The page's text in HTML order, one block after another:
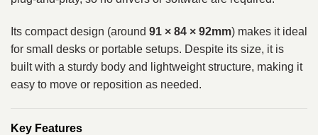
Its compact design (around 91 × 84 × 92mm) makes it ideal
for small desks or portable setups. Despite its size, it is
built with a sturdy body and lightweight structure, making it
easy to move or reposition as needed.
Key Features